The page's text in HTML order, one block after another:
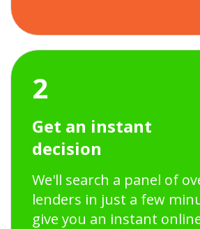
2
Get an instant
decision
We'll search a panel of
lenders in just a few
give you an instant